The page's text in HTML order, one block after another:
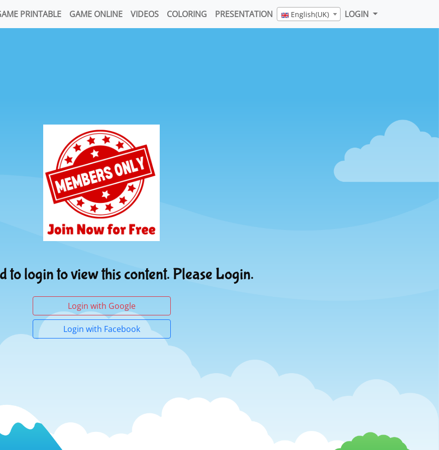
PRINTABLE GAME ONLINE VIDEOS COLORING PRESENTATION English(UK) LOGIN
to login to view this content. Please Login.
Login with Google
Login with Facebook